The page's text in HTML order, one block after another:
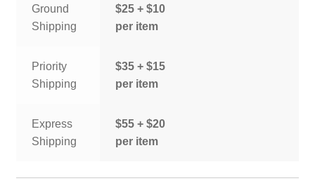
Ground
Shipping
$25 + $10
per item
Priority
Shipping
$35 + $15
per item
Express
Shipping
$55 + $20
per item